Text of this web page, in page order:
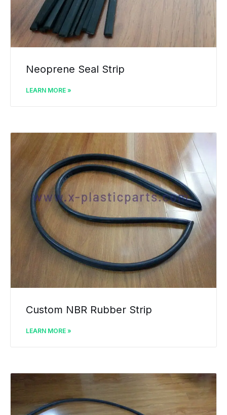
Neoprene Seal Strip
LEARN MORE »
Custom NBR Rubber Strip
LEARN MORE »